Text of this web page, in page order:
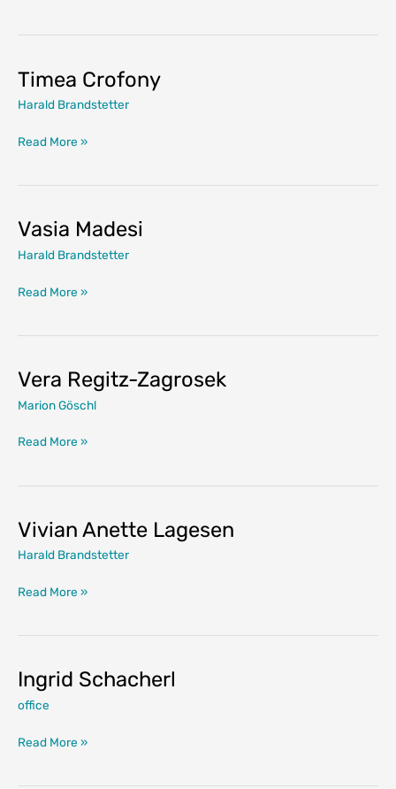
Timea Crofony
Harald Brandstetter
Timea
Read More »
Vasia Madesi
Harald Brandstetter
Vasia
Read More »
Vera Regitz-Zagrosek
Marion Göschl
Vera
Read More »
Vivian Anette Lagesen
Harald Brandstetter
Vivian
Read More »
Ingrid Schacherl
office
Ingrid
Read More »